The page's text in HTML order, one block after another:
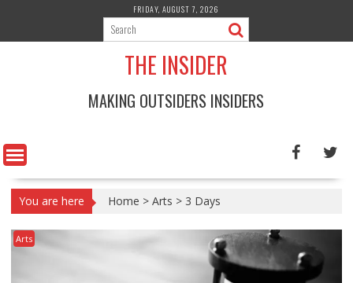
content
FRIDAY, AUGUST 7, 2026
THE INSIDER
MAKING OUTSIDERS INSIDERS
You are here Home > Arts > 3 Days
Arts